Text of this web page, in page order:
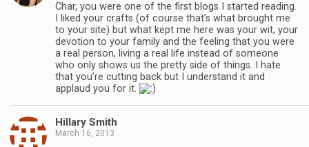
Char, you were one of the first blogs I started reading.
I liked your crafts (of course that’s what brought me
to your site) but what kept me here was your wit, your
devotion to your family and the feeling that you were
a real person, living a real life instead of someone
who only shows us the pretty side of things. I hate
that you’re cutting back but I understand it and
applaud you for it.
Hillary Smith
March 16, 2013